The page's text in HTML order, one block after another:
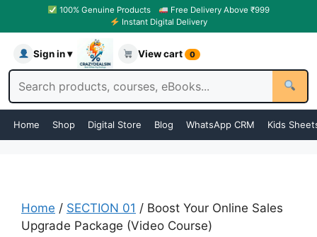
100% Genuine Products
Free Delivery Above ₹999
Instant Digital Delivery
Sign in ▾ View cart 0
Home Shop Digital Store Blog WhatsApp CRM Kids
Home / SECTION 01 / Boost Your Online Sales
Upgrade Package (Video Course)